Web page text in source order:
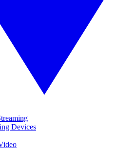
Devices